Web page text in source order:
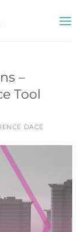
–
Tool
DACE